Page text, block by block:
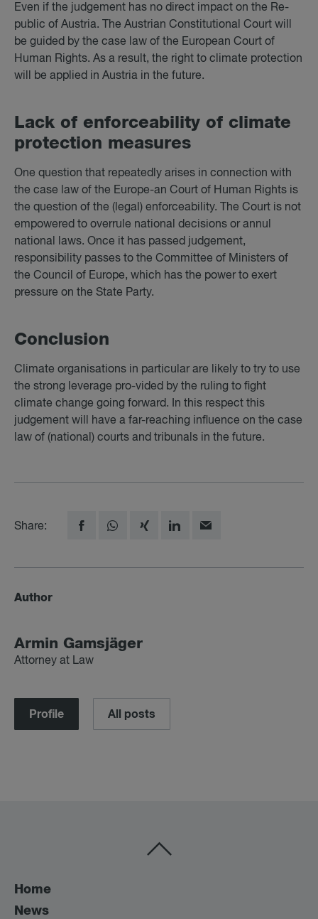
Even if the judgement has no direct impact on the Re-
public of Austria. The Austrian Constitutional Court will
be guided by the case law of the European Court of
Human Rights. As a result, the right to climate protection
will be applied in Austria in the future.
Lack of en­force­ab­il­ity of cli­mate
pro­tec­tion meas­ures
One question that repeatedly arises in connection with
the case law of the Europe-an Court of Human Rights is
the question of the (legal) enforceability. The Court is not
empowered to overrule national decisions or annul
national laws. Once it has passed judgement,
responsibility passes to the Committee of Ministers of
the Council of Europe, which has the power to exert
pressure on the State Party.
Con­clu­sion
Climate organisations in particular are likely to try to use
the strong leverage pro-vided by the ruling to fight
climate change going forward. In this respect this
judgement will have a far-reaching influence on the case
law of (national) courts and tribunals in the future.
Share:
Author
Armin Gam­s­jäger
Attorney at Law
Profile All posts
Home
News